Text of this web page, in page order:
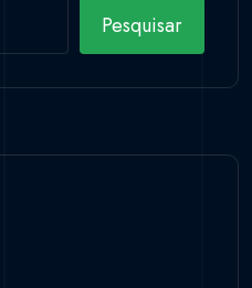
Pesquisar